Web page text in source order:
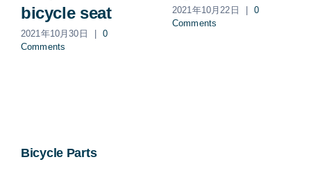
bicycle seat
2021年10月30日
0
Comments
2021年10月22日
0
Comments
Bicycle Parts